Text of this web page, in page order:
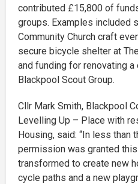
contributed £15,800 of
groups. Examples included
Community Church craft
secure bicycle shelter at
and funding for renovating
Blackpool Scout Group.
Cllr Mark Smith, Blackpool
Levelling Up – Place with
Housing, said: “In less than
permission was granted
transformed to create new
cycle paths and a new